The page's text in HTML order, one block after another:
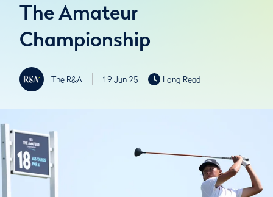
The Amateur
Championship
The R&A 19 Jun 25 Long Read